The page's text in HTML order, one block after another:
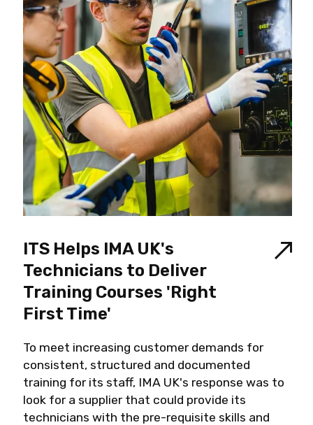
ITS Helps IMA UK's
Technicians to Deliver
Training Courses 'Right
First Time'
To meet increasing customer demands for
consistent, structured and documented
training for its staff, IMA UK's response was to
look for a supplier that could provide its
technicians with the pre-requisite skills and